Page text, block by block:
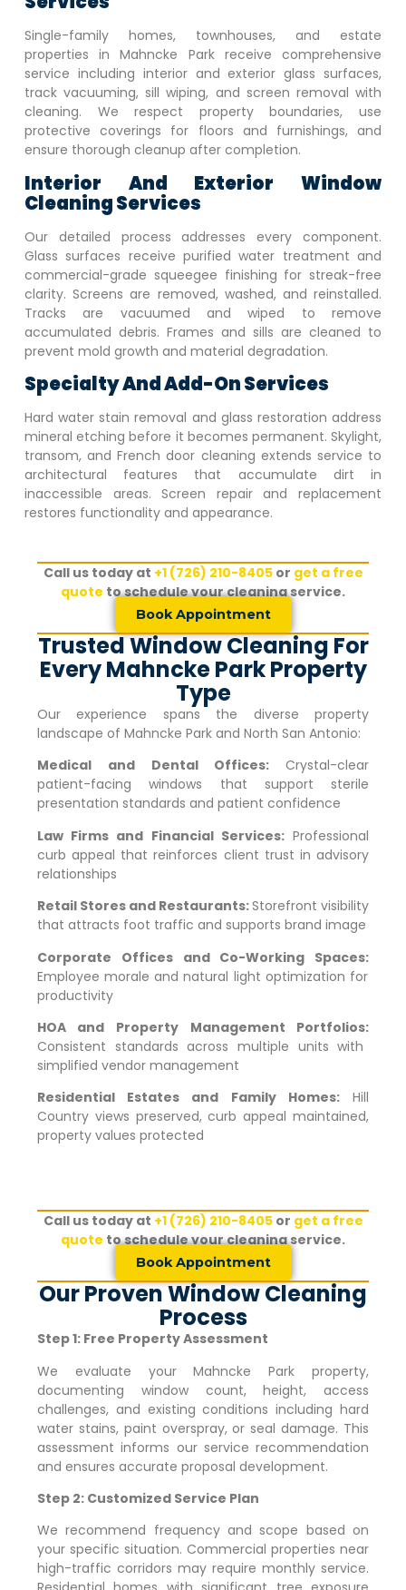
Single-family homes, townhouses, and estate
properties inMahncke Parkreceive comprehensive
service including interior and exterior glass surfaces,
track vacuuming, sill wiping, and screen removal with
cleaning. We respect property boundaries, use
protective coverings for floors and furnishings, and
ensure thorough cleanup after completion.
Interior And Exterior Window
Cleaning Services
Our detailed process addresses every component.
Glass surfaces receive purified water treatment and
commercial-grade squeegee finishing for streak-free
clarity. Screens are removed, washed, and reinstalled.
Tracks are vacuumed and wiped to remove
accumulated debris. Frames and sills are cleaned to
prevent mold growth and material degradation.
Specialty And Add-On Services
Hard water stain removal and glass restoration address
mineral etching before it becomes permanent. Skylight,
transom, and French door cleaning extends service to
architectural features that accumulate dirt in
inaccessible areas. Screen repair and replacement
restores functionality and appearance.
Call us today at +1 (726) 210-8405or get a free
quote to schedule your cleaning service.
Book Appointment
Trusted Window Cleaning For
Every Mahncke Park Property
Type
Our experience spans the diverse property
landscape of Mahncke Parkand North San Antonio:
Medical and Dental Offices:Crystal-clear
patient-facing windows that support sterile
presentation standards and patient confidence
Law Firms and Financial Services:Professional
curb appeal that reinforces client trust in advisory
relationships
Retail Stores and Restaurants:Storefront visibility
that attracts foot traffic and supports brand image
Corporate Offices and Co-Working Spaces:
Employee morale and natural light optimization for
productivity
HOA and Property Management Portfolios:
Consistent standards across multiple units with
simplified vendor management
Residential Estates and Family Homes:Hill
Country views preserved, curb appeal maintained,
property values protected
Call us today at +1 (726) 210-8405or get a free
quote to schedule your cleaning service.
Book Appointment
Our Proven Window Cleaning
Process
Step 1: Free Property Assessment
We evaluate yourMahncke Park property,
documenting window count, height, access
challenges, and existing conditions including hard
water stains, paint overspray, or seal damage. This
assessment informs our service recommendation
and ensures accurate proposal development.
Step 2: Customized Service Plan
We recommend frequency and scope based on
your specific situation. Commercial properties near
high-traffic corridors may require monthly service.